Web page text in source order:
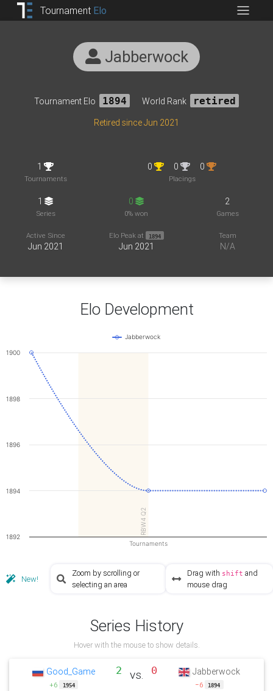
Tournament Elo
Jabberwock
Tournament Elo 1894 World Rank
retired
Retired since Jun 2021
1
Tournaments
0 0 0
Placings
1
Series
0
0% won
2
Games
Active Since
Jun 2021
Elo Peak at 1894
Jun 2021
Team
N/A
Elo Development
RBW4 Q2
Tournaments
Jabberwock
1892
1894
1896
1898
1900
New!
Zoom by scrolling or
selecting an area
Drag with shift and
mouse drag
Series History
Hover with the mouse to show details.
Good_Game
+6 1954
2 vs. 0 Jabberwock
−6 1894